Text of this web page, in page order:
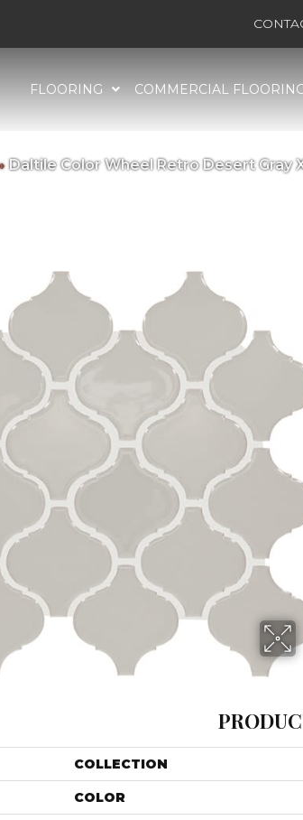
FLOORING COMMERCIAL
Daltile Color Wheel Retro Desert Gray
COLLECTION
COLOR